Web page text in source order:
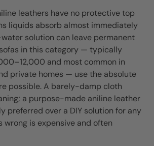
leathers have no protective top
liquids absorb almost immediately
solution can leave permanent
in this category — typically
and most common in
private homes — use the absolute
possible. A barely-damp cloth
a purpose-made aniline leather
preferred over a DIY solution for any
wrong is expensive and often